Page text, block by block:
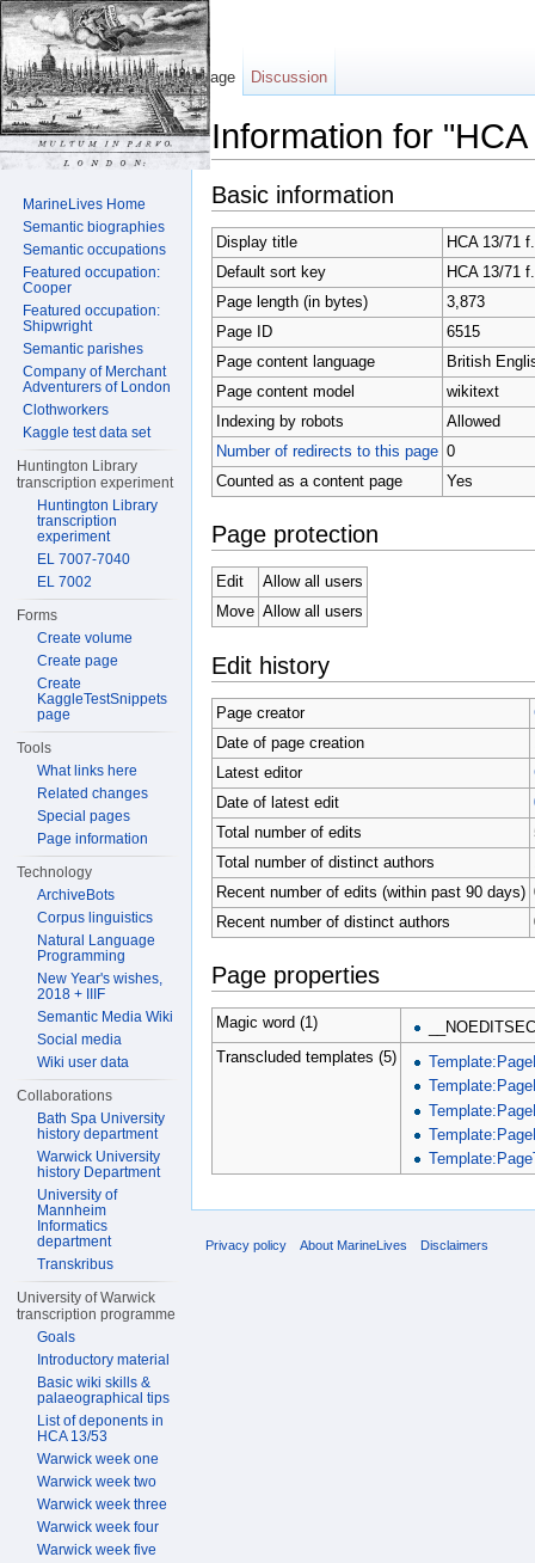
Information for
Basic information
Display title
HCA 13/71
Default sort key
HCA 13/71
Page length (in bytes)
3,873
Page ID
6515
Page content language
British
Page content model
wikitext
Indexing by robots
Allowed
Number of redirects to this page 0
Counted as a content page
Yes
Page protection
Edit
Allow all users
Move Allow all users
Edit history
Page creator
Date of page creation
Latest editor
Date of latest edit
Total number of edits
Total number of distinct authors
Recent number of edits (within past 90 days)
Recent number of distinct authors
Page properties
Magic word (1)
Transcluded templates (5)
Page Discussion
MarineLives Home
Semantic biographies
Semantic occupations
Featured occupation:
Cooper
Featured occupation:
Shipwright
Semantic parishes
Company of Merchant
Adventurers of London
Clothworkers
Kaggle test data set
Huntington Library
transcription experiment
Huntington Library
transcription
experiment
EL 7007-7040
EL 7002
Forms
Create volume
Create page
Create
KaggleTestSnippets
page
Tools
What links here
Related changes
Special pages
Page information
Technology
ArchiveBots
Corpus linguistics
Natural Language
Programming
New Year's wishes,
2018 + IIIF
Semantic Media Wiki
Social media
Wiki user data
Collaborations
Bath Spa University
history department
Warwick University
history Department
University of
Mannheim
Informatics
department
Transkribus
University of Warwick
transcription programme
Goals
Introductory material
Basic wiki skills &
palaeographical tips
List of deponents in
HCA 13/53
Warwick week one
Warwick week two
Warwick week three
Warwick week four
Warwick week five
Privacy policy About MarineLives Disclaimers